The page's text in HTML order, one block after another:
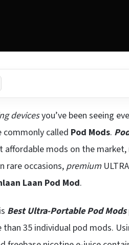
devicesyou’ve been seeing
commonly called Pod Mods.
mods on the market,
rare occasions, premium
Laan Pod Mod.
Best Ultra-Portable Pod Mods
35 individual pod mods.